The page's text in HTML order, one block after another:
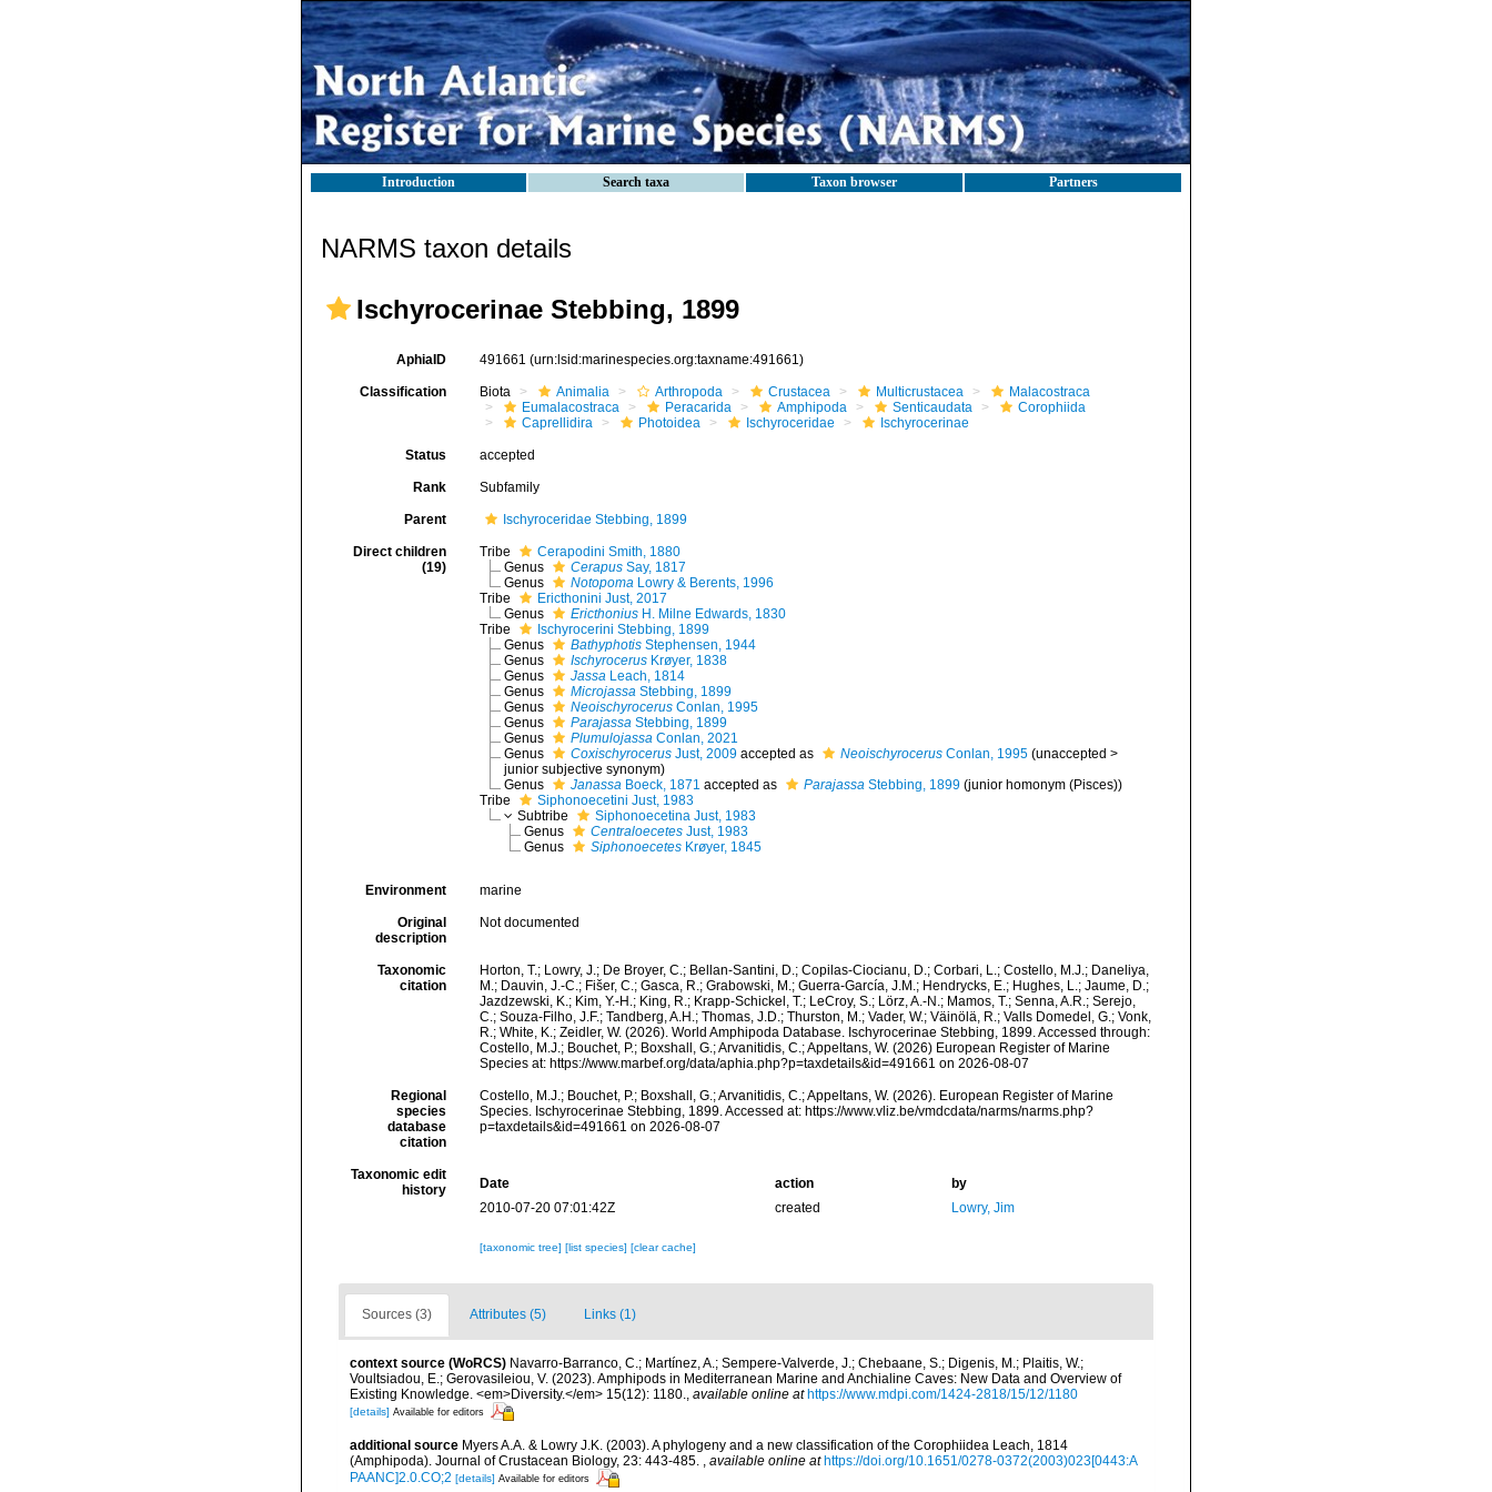
Introduction Search taxa Taxon browser Partners
NARMS taxon details
Ischyrocerinae Stebbing, 1899
AphiaID 491661 (urn:lsid:marinespecies.org:taxname:491661)
Classification Biota Animalia Arthropoda Crustacea Multicrustacea
Malacostraca
Eumalacostraca
Peracarida Amphipoda Senticaudata
Corophiida
Caprellidira
Photoidea Ischyroceridae Ischyrocerinae
Status accepted
Rank Subfamily
Parent Ischyroceridae Stebbing, 1899
Direct children
(19)
Tribe
Cerapodini Smith, 1880
Genus
Cerapus Say, 1817
Genus
Notopoma Lowry & Berents, 1996
Tribe
Ericthonini Just, 2017
Genus
Ericthonius H. Milne Edwards, 1830
Tribe
Ischyrocerini Stebbing, 1899
Genus
Bathyphotis Stephensen, 1944
Genus
Ischyrocerus Krøyer, 1838
Genus
Jassa Leach, 1814
Genus
Microjassa Stebbing, 1899
Genus
Neoischyrocerus Conlan, 1995
Genus
Parajassa Stebbing, 1899
Genus
Plumulojassa Conlan, 2021
Genus
Coxischyrocerus Just, 2009 accepted as Neoischyrocerus Conlan, 1995 (unaccepted >
junior subjective synonym)
Genus
Janassa Boeck, 1871 accepted as Parajassa Stebbing, 1899 (junior homonym (Pisces))
Tribe
Siphonoecetini Just, 1983
Subtribe
Siphonoecetina Just, 1983
Genus
CentraloecetesJust, 1983
Genus
SiphonoecetesKrøyer, 1845
Environment marine
Original
description
Not documented
Taxonomic
citation
Horton, T.; Lowry, J.; De Broyer, C.; Bellan-Santini, D.; Copilas-Ciocianu, D.; Corbari, L.; Costello, M.J.; Daneliya,
M.; Dauvin, J.-C.; Fišer, C.; Gasca, R.; Grabowski, M.; Guerra-García, J.M.; Hendrycks, E.; Hughes, L.; Jaume, D.;
Jazdzewski, K.; Kim, Y.-H.; King, R.; Krapp-Schickel, T.; LeCroy, S.; Lörz, A.-N.; Mamos, T.; Senna, A.R.; Serejo,
C.; Souza-Filho, J.F.; Tandberg, A.H.; Thomas, J.D.; Thurston, M.; Vader, W.; Väinölä, R.; Valls Domedel, G.; Vonk,
R.; White, K.; Zeidler, W. (2026). World Amphipoda Database. Ischyrocerinae Stebbing, 1899. Accessed through:
Costello, M.J.; Bouchet, P.; Boxshall, G.; Arvanitidis, C.; Appeltans, W. (2026) European Register of Marine
Species at: https://www.marbef.org/data/aphia.php?p=taxdetails&id=491661 on 2026-08-07
Regional
species
database
citation
Costello, M.J.; Bouchet, P.; Boxshall, G.; Arvanitidis, C.; Appeltans, W. (2026). European Register of Marine
Species. Ischyrocerinae Stebbing, 1899. Accessed at: https://www.vliz.be/vmdcdata/narms/narms.php?
p=taxdetails&id=491661 on 2026-08-07
Taxonomic edit
history
Date action
by
2010-07-20 07:01:42Z
created Lowry, Jim
[taxonomic tree] [list species] [clear cache]
Sources (3) Attributes (5) Links (1)
context source (WoRCS) Navarro-Barranco, C.; Martínez, A.; Sempere-Valverde, J.; Chebaane, S.; Digenis, M.; Plaitis, W.;
Voultsiadou, E.; Gerovasileiou, V. (2023). Amphipods in Mediterranean Marine and Anchialine Caves: New Data and Overview of
Existing Knowledge. <em>Diversity.</em> 15(12): 1180., available online at https://www.mdpi.com/1424-2818/15/12/1180
[details] Available for editors
additional source Myers A.A. & Lowry J.K. (2003). A phylogeny and a new classification of the Corophiidea Leach, 1814
(Amphipoda). Journal of Crustacean Biology, 23: 443-485. , available online at https://doi.org/10.1651/0278-0372(2003)023[0443:A
PAANC]2.0.CO;2 [details] Available for editors